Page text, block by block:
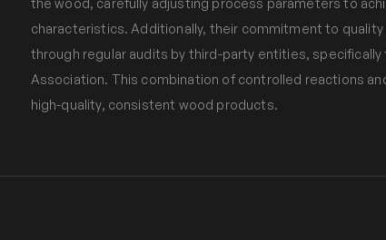
the wood, carefully adjusting process parameters to
characteristics. Additionally, their commitment to
through regular audits by third-party entities,
Association. This combination of controlled reactions
high-quality, consistent wood products.